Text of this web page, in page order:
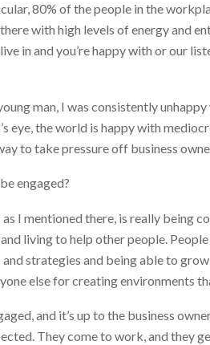
80% of the people in the
with high levels of energy and
in and you’re happy with or our
man, I was consistently
eye, the world is happy with
to take pressure off business
engaged?
as I mentioned there, is really being
living to help other people.
strategies and being able to
else for creating environments
and it’s up to the business
They come to work, and they